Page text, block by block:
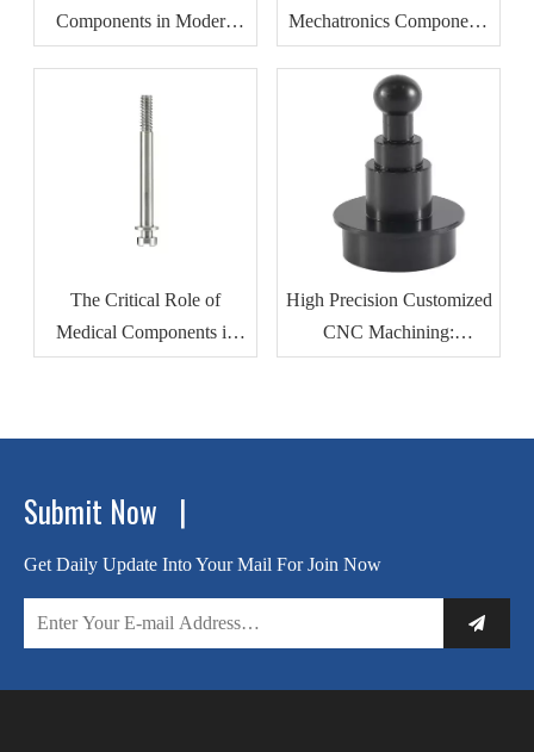
Components in Modern
Industrial Automation
Mechatronics Components
Improve Manufacturing
Efficiency
The Critical Role of
Medical Components in
Modern Healthcare
High Precision Customized
CNC Machining:
Revolutionizing
Submit Now |
Get Daily Update Into Your Mail For Join Now